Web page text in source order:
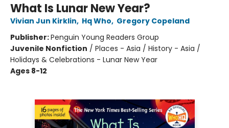
What Is Lunar New Year?
Vivian Jun Kirklin, Hq Who, Gregory Copeland
Publisher:Penguin Young Readers Group
Juvenile Nonfiction / Places - Asia / History - Asia /
Holidays & Celebrations - Lunar New Year
Ages 8-12